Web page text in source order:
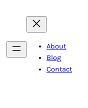
About
Blog
Contact